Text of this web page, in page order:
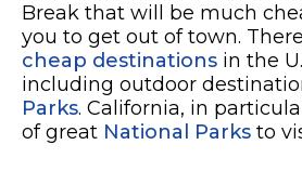
Break that will be much
you to get out of town.
cheap destinations in the
including outdoor
Parks. California, in
of great National Parks to